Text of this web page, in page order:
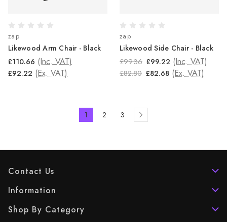
zap
Likewood Arm Chair - Black
£110.66 (Inc. VAT)
£92.22 (Ex. VAT)
zap
Likewood Side Chair - Black
£99.36 £99.22 (Inc. VAT)
£82.80 £82.68 (Ex. VAT)
1 2 3
Contact Us
Information
Shop By Category